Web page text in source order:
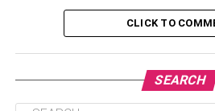
The Bottom Line
A Guide for
CLICK TO
SEARCH